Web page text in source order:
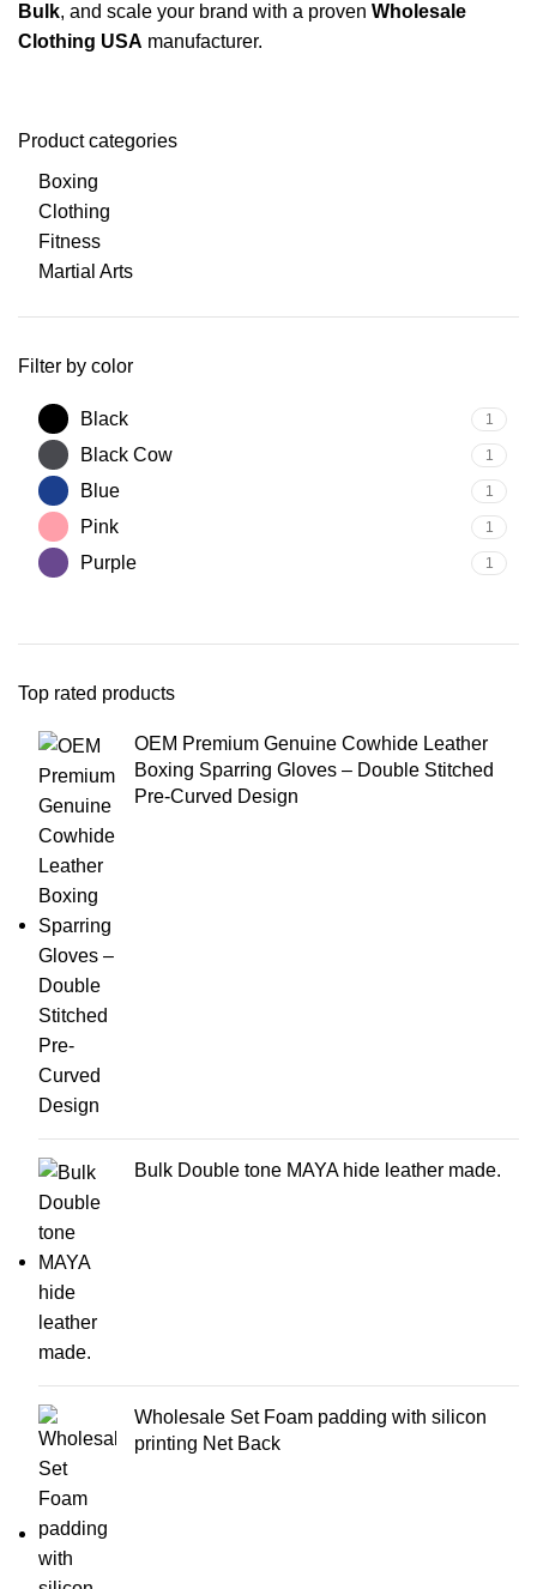
Product categories
Boxing
Clothing
Fitness
Martial Arts
Filter by color
Black 1
Black Cow 1
Blue 1
Pink 1
Purple 1
Top rated products
OEM Premium Genuine Cowhide Leather
Boxing Sparring Gloves – Double Stitched
Pre-Curved Design
Bulk Double tone MAYA hide leather made.
Wholesale Set Foam padding with silicon
printing Net Back
Bulk, and scale your brand with a proven Wholesale
Clothing USA manufacturer.